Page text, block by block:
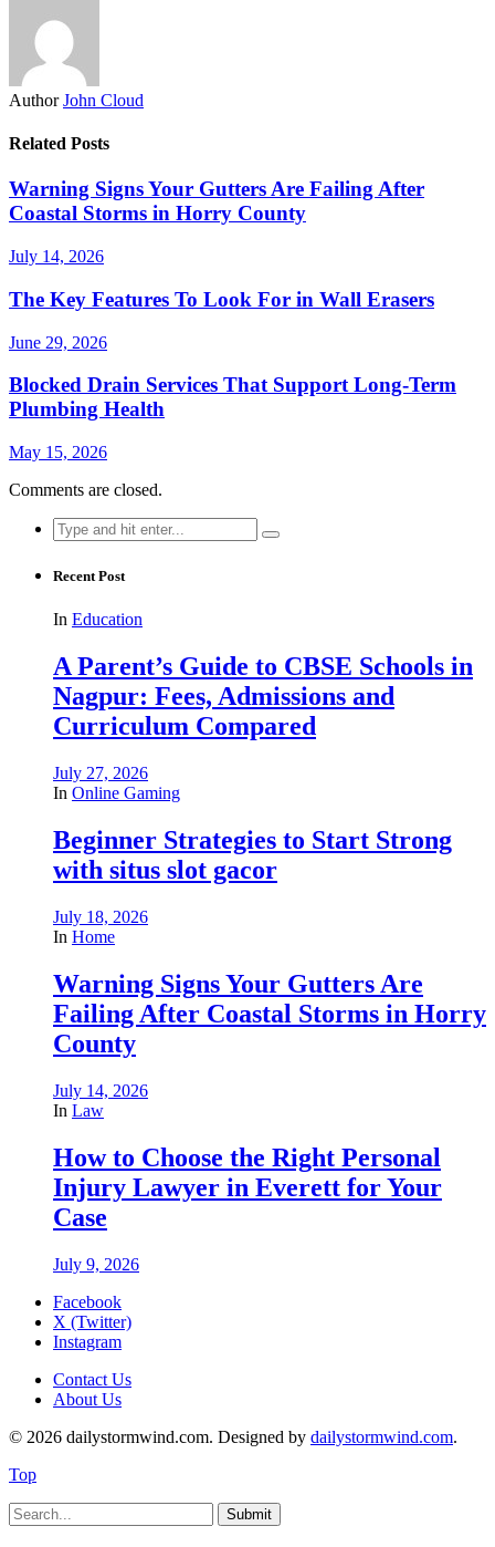
Author John Cloud
Related Posts
Warning Signs Your Gutters Are Failing After
Coastal Storms in Horry County
July 14, 2026
The Key Features To Look For in Wall Erasers
June 29, 2026
Blocked Drain Services That Support Long-Term
Plumbing Health
May 15, 2026
Comments are closed.
Search
for:
Recent Post
In Education
A Parent’s Guide to CBSE Schools in
Nagpur: Fees, Admissions and
Curriculum Compared
July 27, 2026
In Online Gaming
Beginner Strategies to Start Strong
with situs slot gacor
July 18, 2026
In Home
Warning Signs Your Gutters Are
Failing After Coastal Storms in Horry
County
July 14, 2026
In Law
How to Choose the Right Personal
Injury Lawyer in Everett for Your
Case
July 9, 2026
Facebook
X (Twitter)
Instagram
Contact Us
About Us
© 2026 dailystormwind.com. Designed by dailystormwind.com.
Top
Submit